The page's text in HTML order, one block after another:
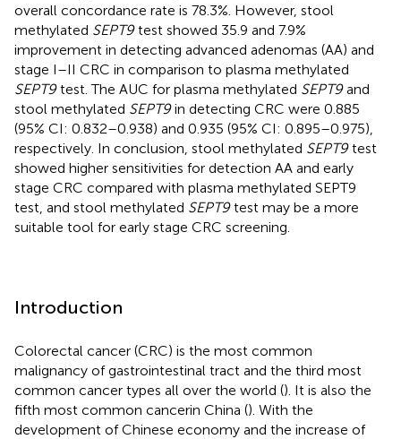
overall concordance rate is 78.3%. However, stool
methylated SEPT9test showed 35.9 and 7.9%
improvement in detecting advanced adenomas (AA) and
stage I–II CRC in comparison to plasma methylated
SEPT9test. The AUC for plasma methylated SEPT9and
stool methylated SEPT9in detecting CRC were 0.885
(95% CI: 0.832–0.938) and 0.935 (95% CI: 0.895–0.975),
respectively. In conclusion, stool methylated SEPT9test
showed higher sensitivities for detection AA and early
stage CRC compared with plasma methylated SEPT9
test, and stool methylated SEPT9test may be a more
suitable tool for early stage CRC screening.
Introduction
Colorectal cancer (CRC) is the most common
malignancy of gastrointestinal tract and the third most
common cancer types all over the world (). It is also the
fifth most common cancerin China (). With the
development of Chinese economy and the increase of